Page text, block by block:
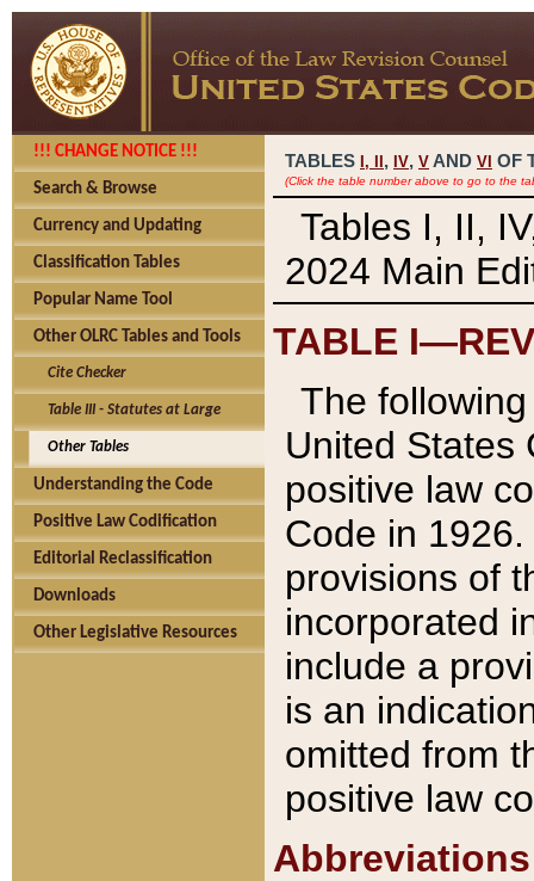
!!! CHANGE NOTICE !!!
Search & Browse
Currency and Updating
Classification Tables
Popular Name Tool
Other OLRC Tables and Tools
Cite Checker
Table III - Statutes at Large
Other Tables
Understanding the Code
Positive Law Codification
Editorial Reclassification
Downloads
Other Legislative Resources
TABLES I, , IV, V AND VI OF
(Click the table number above to go to the
Tables I, II,
2024 Main
TABLE
The
United States
positive law
Code in
provisions of
incorporated
include a
is an
omitted from
positive law
Abbreviations